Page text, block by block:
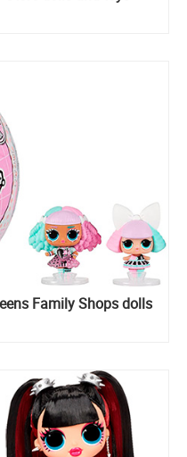
Family Shops dolls